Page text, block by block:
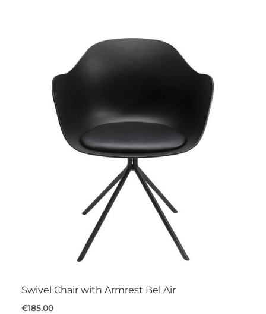
Swivel Chair with Armrest Bel Air
€185.00